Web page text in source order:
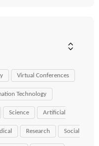
Virtual Conferences
Technology
Science Artificial
Research Social